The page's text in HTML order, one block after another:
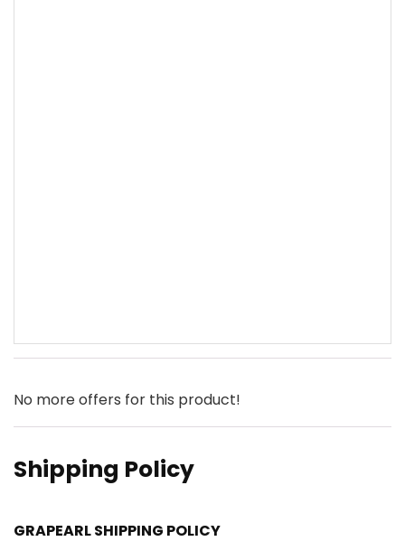
No more offers for this product!
Shipping Policy
GRAPEARL SHIPPING POLICY